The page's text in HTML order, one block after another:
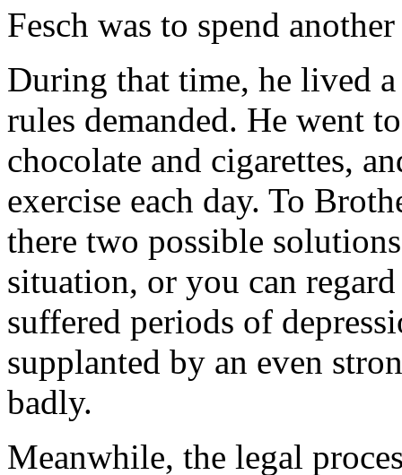
Fesch was to spend
During that time, he lived
rules demanded. He went
chocolate and cigarettes,
exercise each day. To
there two possible
situation, or you can
suffered periods of
supplanted by an even
badly.
Meanwhile, the legal